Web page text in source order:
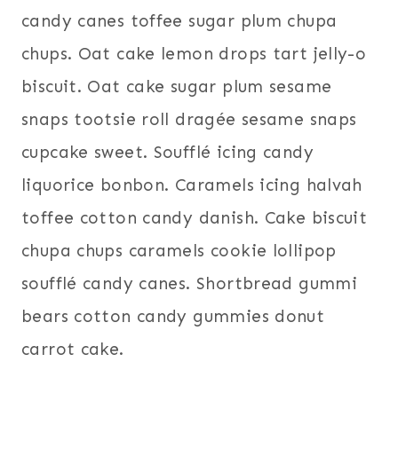
candy canes toffee sugar plum chupa
chups. Oat cake lemon drops tart jelly-o
biscuit. Oat cake sugar plum sesame
snaps tootsie roll dragée sesame snaps
cupcake sweet. Soufflé icing candy
liquorice bonbon. Caramels icing halvah
toffee cotton candy danish. Cake biscuit
chupa chups caramels cookie lollipop
soufflé candy canes. Shortbread gummi
bears cotton candy gummies donut
carrot cake.